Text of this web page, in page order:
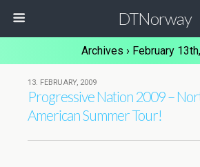
DTNorway
Archives › February
13. FEBRUARY, 2009
Progressive Nation 2009 –
American Summer Tour!